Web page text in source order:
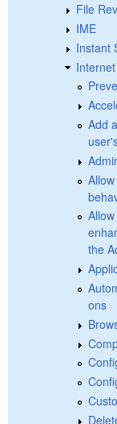
File
IME
Instant
Add
the
ons